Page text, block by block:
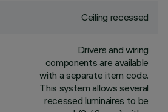
Ceiling recessed
Drivers and wiring
components are available
with a separate item code.
This system allows several
recessed luminaires to be